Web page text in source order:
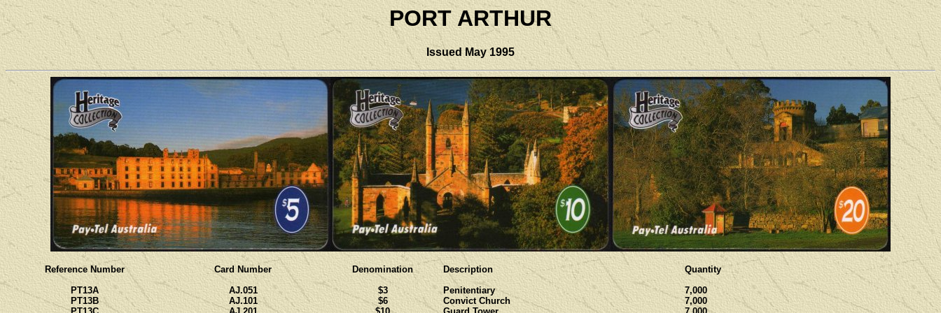
PORT ARTHUR
Issued May 1995
Reference Number
PT13A
PT13B
Card Number
AJ.051
AJ.101
Denomination
$3
$6
Description
Penitentiary
Convict Church
Quantity
7,000
7,000